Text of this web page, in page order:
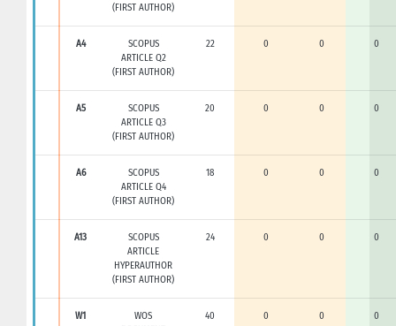
(FIRST AUTHOR)
A4
SCOPUS
ARTICLE Q2
(FIRST AUTHOR)
22 0 0 0
A5
SCOPUS
ARTICLE Q3
(FIRST AUTHOR)
20 0 0 0
A6
SCOPUS
ARTICLE Q4
(FIRST AUTHOR)
18 0 0 0
A13
SCOPUS
ARTICLE
HYPERAUTHOR
(FIRST AUTHOR)
24 0 0 0
W1
WOS
40 0 0 0